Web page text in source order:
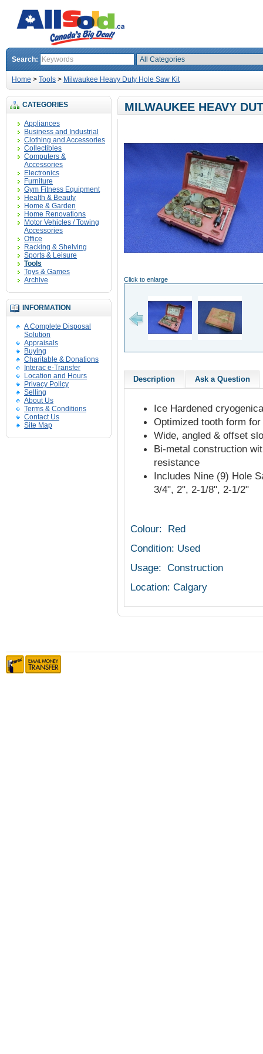
Search:
Home > Tools > Milwaukee Heavy Duty Hole Saw Kit
CATEGORIES
Appliances
Business and Industrial
Clothing and Accessories
Collectibles
Computers &
Accessories
Electronics
Furniture
Gym Fitness Equipment
Health & Beauty
Home & Garden
Home Renovations
Motor Vehicles / Towing
Accessories
Office
Racking & Shelving
Sports & Leisure
Tools
Toys & Games
Archive
INFORMATION
A Complete Disposal
Solution
Appraisals
Buying
Charitable & Donations
Interac e-Transfer
Location and Hours
Privacy Policy
Selling
About Us
Terms & Conditions
Contact Us
Site Map
MILWAUKEE HEAVY
Click to enlarge
Description Ask a Question
Ice Hardened
Optimized tooth form
Wide, angled & offset
Bi-metal construction
resistance
Includes Nine (9) Hole
3/4", 2", 2-1/8", 2-1/2"
Colour: Red
Condition: Used
Usage: Construction
Location: Calgary